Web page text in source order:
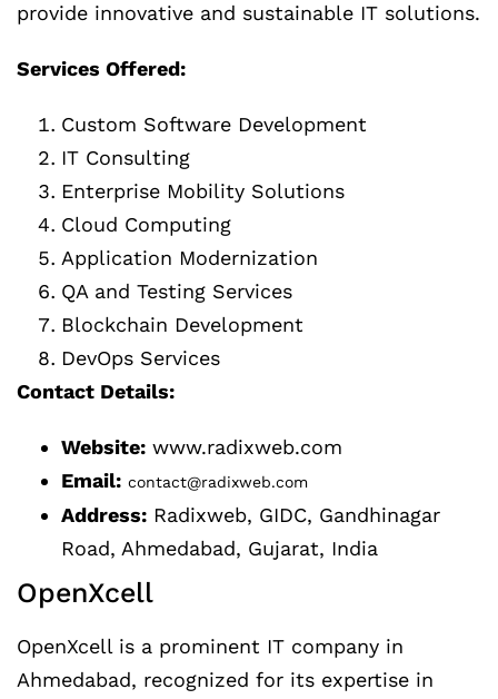
provide innovative and sustainable IT solutions.
Services Offered:
Custom Software Development
IT Consulting
Enterprise Mobility Solutions
Cloud Computing
Application Modernization
QA and Testing Services
Blockchain Development
DevOps Services
Contact Details:
Website: www.radixweb.com
Email: contact@radixweb.com
Address: Radixweb, GIDC, Gandhinagar
Road, Ahmedabad, Gujarat, India
OpenXcell
OpenXcell is a prominent IT company in
Ahmedabad, recognized for its expertise in